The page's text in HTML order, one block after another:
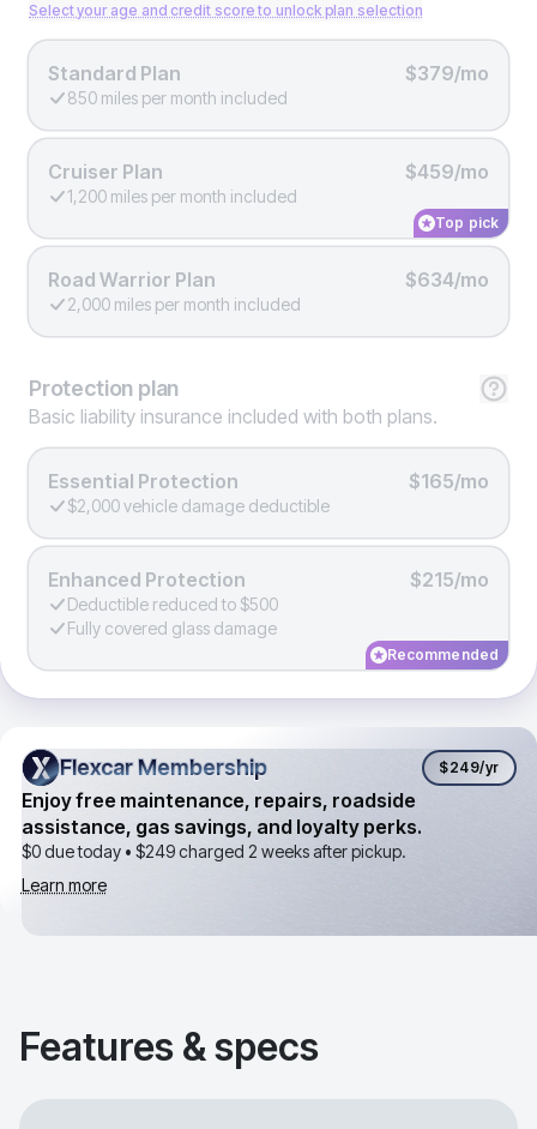
Select your age and credit score to unlock plan selection
Standard Plan $379/mo
850 miles per month included
Cruiser Plan $459/mo
1,200 miles per month included
Top pick
Road Warrior Plan $634/mo
2,000 miles per month included
Protection plan
Basic liability insurance included with both plans.
Essential Protection $165/mo
$2,000 vehicle damage deductible
Enhanced Protection $215/mo
Deductible reduced to $500
Fully covered glass damage
Recommended
Flexcar Membership
Flexcar Membership $249/yr
Enjoy free maintenance, repairs, roadside
assistance, gas savings, and loyalty perks.
$0 due today • $249charged 2 weeks after pickup.
Learn more
Features & specs